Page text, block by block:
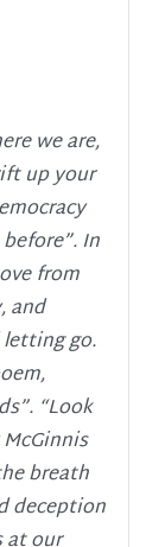
we are,
up your
In
from
and
go.
“Look
breath
deception